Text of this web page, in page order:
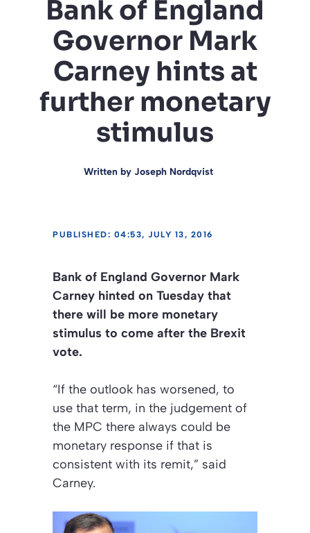
Bank of England
Governor Mark
Carney hints at
further monetary
stimulus
Written by Joseph Nordqvist
PUBLISHED: 04:53, JULY 13, 2016
Bank of England Governor Mark
Carney hinted on Tuesday that
there will be more monetary
stimulus to come after the Brexit
vote.
“If the outlook has worsened, to
use that term, in the judgement of
the MPC there always could be
monetary response if that is
consistent with its remit,” said
Carney.